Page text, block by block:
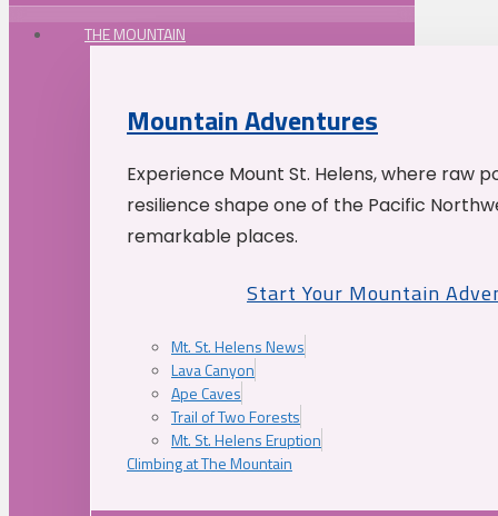
THE MOUNTAIN
Mountain Adventures
Experience Mount St. Helens, where raw
resilience shape one of the Pacific
remarkable places.
Start Your Mountain
Mt. St. Helens News
Lava Canyon
Ape Caves
Trail of Two Forests
Mt. St. Helens Eruption
Climbing at The Mountain